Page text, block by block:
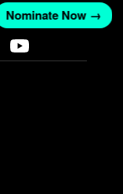
Nominate Now →